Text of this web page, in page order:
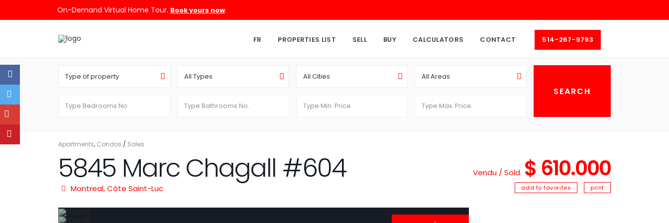
On-Demand Virtual Home Tour. Book yours now.
FR PROPERTIES LIST SELL BUY CALCULATORS CONTACT 514-267-9793
Type of property All Types All Cities All Areas
Apartments, Condos / Sales
5845 Marc Chagall #604 Vendu / Sold $ 610.000
Montreal,Côte Saint-Luc add to favorites print